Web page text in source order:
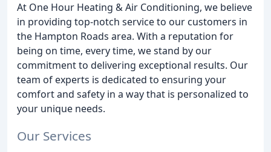
At One Hour Heating & Air Conditioning, we believe
in providing top-notch service to our customers in
the Hampton Roads area. With a reputation for
being on time, every time, we stand by our
commitment to delivering exceptional results. Our
team of experts is dedicated to ensuring your
comfort and safety in a way that is personalized to
your unique needs.
Our Services